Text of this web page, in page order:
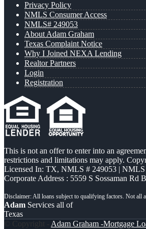
Privacy Policy
NMLS Consumer Access
NMLS# 249053
About Adam Graham
Texas Complaint Notice
Why I Joined NEXA Lending
Realtor Partners
Login
Registration
This is not an offer to enter into an
restrictions and limitations may apply.
Licensed In: TX, NMLS # 249053 |
Corporate Address : 5559 S Sossaman
Adam Services all of
Texas
© Copyright - Adam Graham -Mortgage